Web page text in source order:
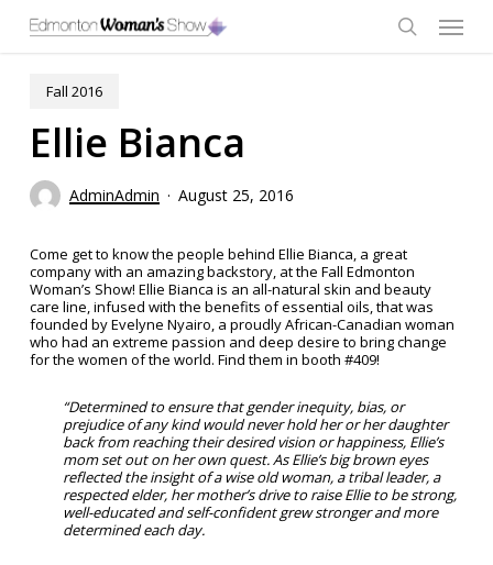
main
Menu
Fall 2016
Ellie Bianca
AdminAdmin August 25, 2016
Come get to know the people behind Ellie Bianca, a great
company with an amazing backstory, at the Fall Edmonton
Woman’s Show! Ellie Bianca is an all-natural skin and beauty
care line, infused with the benefits of essential oils, that was
founded by Evelyne Nyairo, a proudly African-Canadian woman
who had an extreme passion and deep desire to bring change
for the women of the world. Find them in booth #409!
“Determined to ensure that gender inequity, bias, or
prejudice of any kind would never hold her or her daughter
back from reaching their desired vision or happiness, Ellie’s
mom set out on her own quest. As Ellie’s big brown eyes
reflected the insight of a wise old woman, a tribal leader, a
respected elder, her mother’s drive to raise Ellie to be strong,
well-educated and self-confident grew stronger and more
determined each day.